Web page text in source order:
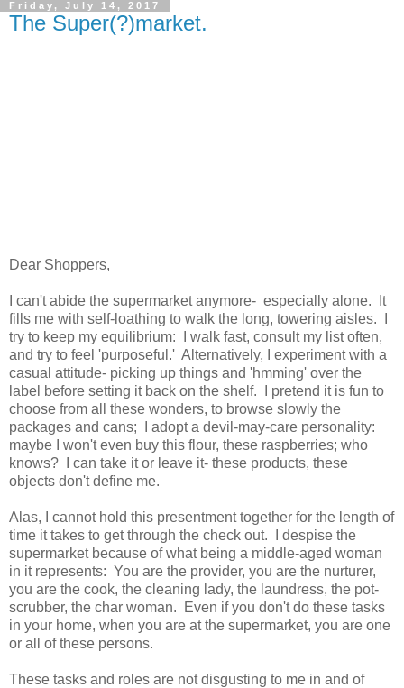
Friday, July 14, 2017
The Super(?)market.
Dear Shoppers,
I can't abide the supermarket anymore- especially alone. It
fills me with self-loathing to walk the long, towering aisles. I
try to keep my equilibrium: I walk fast, consult my list often,
and try to feel 'purposeful.' Alternatively, I experiment with a
casual attitude- picking up things and 'hmming' over the
label before setting it back on the shelf. I pretend it is fun to
choose from all these wonders, to browse slowly the
packages and cans; I adopt a devil-may-care personality:
maybe I won't even buy this flour, these raspberries; who
knows? I can take it or leave it- these products, these
objects don't define me.
Alas, I cannot hold this presentment together for the length of
time it takes to get through the check out. I despise the
supermarket because of what being a middle-aged woman
in it represents: You are the provider, you are the nurturer,
you are the cook, the cleaning lady, the laundress, the pot-
scrubber, the char woman. Even if you don't do these tasks
in your home, when you are at the supermarket, you are one
or all of these persons.
These tasks and roles are not disgusting to me in and of